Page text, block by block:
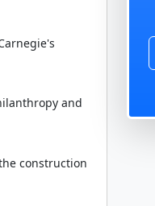
and
construction